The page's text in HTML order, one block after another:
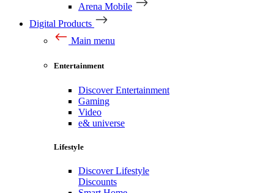
Arena Mobile
Digital Products
Main menu
Entertainment
Discover Entertainment
Gaming
Video
e& universe
Lifestyle
Discover Lifestyle
Discounts